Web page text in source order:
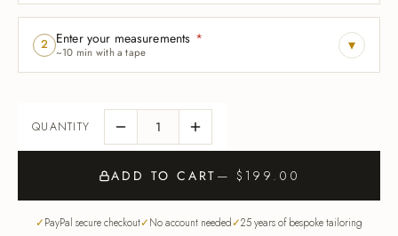
2 Enter your measurements *
~10 min with a tape ▾
ADD TO CART — $199.00
PayPal secure checkout No account needed 25 years of bespoke tailoring